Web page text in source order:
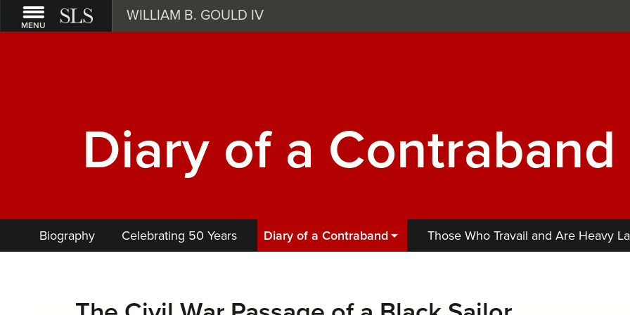
MENU
WILLIAM B. GOULD IV
Diary of a Contraband
Biography Celebrating 50 Years Diary of a Contraband Those Who Travail and Are Heavy